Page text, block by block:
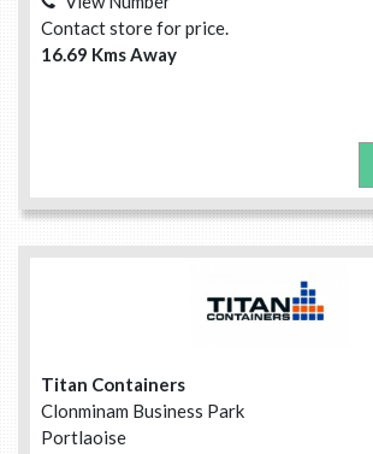
Contact store for price.
16.69 Kms Away
Titan Containers
Clonminam Business Park
Portlaoise